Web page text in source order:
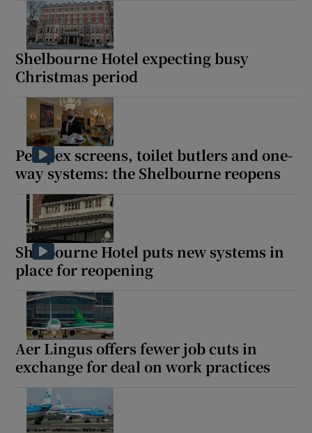
Shelbourne Hotel expecting busy
Christmas period
Perspex screens, toilet butlers and one-
way systems: the Shelbourne reopens
Shelbourne Hotel puts new systems in
place for reopening
Aer Lingus offers fewer job cuts in
exchange for deal on work practices